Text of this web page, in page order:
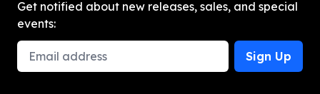
Get notified about new releases, sales, and special
events:
Email Address
Sign Up